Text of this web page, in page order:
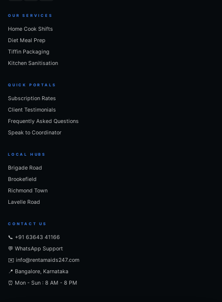
OUR SERVICES
Home Cook Shifts
Diet Meal Prep
Tiffin Packaging
Kitchen Sanitisation
QUICK PORTALS
Subscription Rates
Client Testimonials
Frequently Asked Questions
Speak to Coordinator
LOCAL HUBS
Brigade Road
Brookefield
Richmond Town
Lavelle Road
CONTACT US
📞 +91 63643 41166
💬 WhatsApp Support
✉️ info@rentamaids247.com
📍 Bangalore, Karnataka
⏰ Mon - Sun : 8 AM - 8 PM